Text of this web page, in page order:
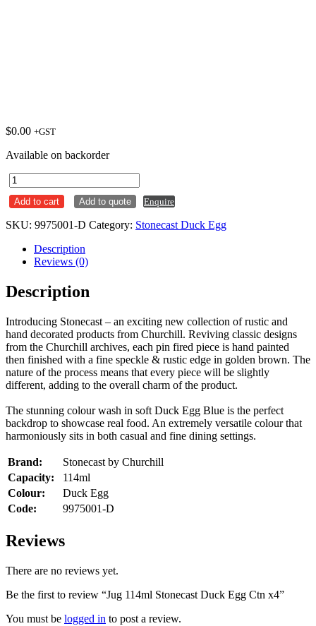
$0.00 +GST
Available on backorder
Jug
114ml
Stonecast
Egg
quantity
Add to cart Add to quote Enquire
SKU: 9975001-D Category: Stonecast Duck Egg
Description
Reviews (0)
Description
Introducing Stonecast – an exciting new collection of rustic and
hand decorated products from Churchill. Reviving classic designs
from the Churchill archives, each pin fired piece is hand painted
then finished with a fine speckle & rustic edge in golden brown. The
nature of the process means that every piece will be slightly
different, adding to the overall charm of the product.
The stunning colour wash in soft Duck Egg Blue is the perfect
backdrop to showcase real food. An extremely versatile colour that
harmoniously sits in both casual and fine dining settings.
Brand:
Stonecast by Churchill
Capacity:
114ml
Colour:
Duck Egg
Code:
9975001-D
Reviews
There are no reviews yet.
Be the first to review “Jug 114ml Stonecast Duck Egg Ctn x4”
You must be logged in to post a review.